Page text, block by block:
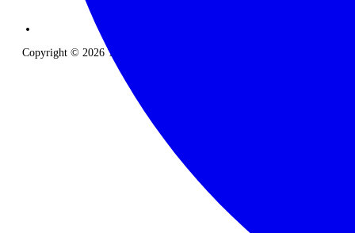
Copyright © 2026 The Classic Safari Company. All Rights Reserved.